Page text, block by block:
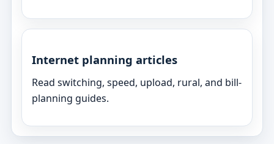
Internet planning articles
Read switching, speed, upload, rural, and bill-
planning guides.